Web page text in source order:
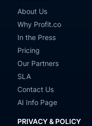
About Us
Why Profit.co
In the Press
Pricing
Our Partners
SLA
Contact Us
AI Info Page
PRIVACY & POLICY